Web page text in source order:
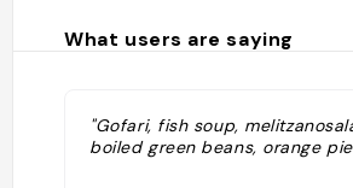
What users are saying
"Gofari, fish soup,
boiled green beans, orange